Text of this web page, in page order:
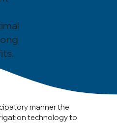
manner the
technology to